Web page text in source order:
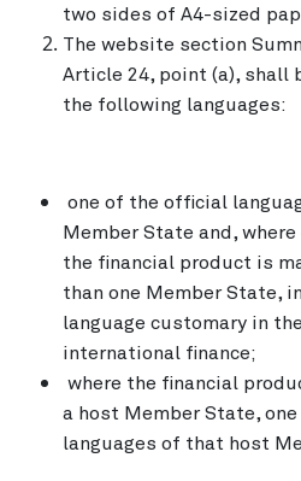
two sides of A4-sized
The website section
Article 24, point (a), shall
the following languages:
one of the official
Member State and,
the financial product is
than one Member State,
language customary in
international finance;
where the financial
a host Member State,
languages of that host